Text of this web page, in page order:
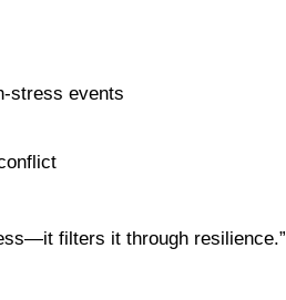
stress events
filters it through resilience.”